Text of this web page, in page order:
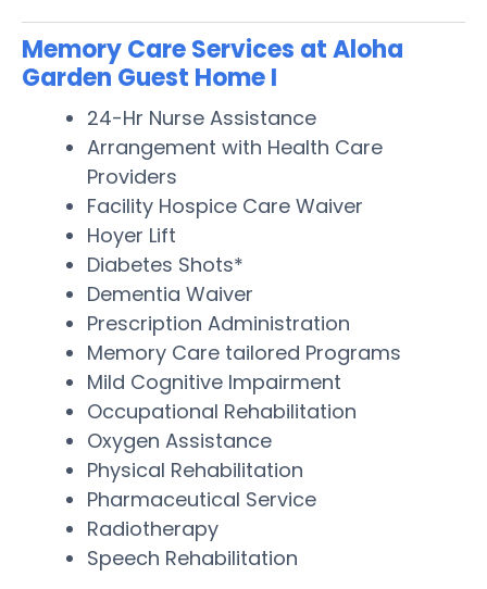
Memory Care Services at Aloha
Garden Guest Home I
24-Hr Nurse Assistance
Arrangement with Health Care
Providers
Facility Hospice Care Waiver
Hoyer Lift
Diabetes Shots*
Dementia Waiver
Prescription Administration
Memory Care tailored Programs
Mild Cognitive Impairment
Occupational Rehabilitation
Oxygen Assistance
Physical Rehabilitation
Pharmaceutical Service
Radiotherapy
Speech Rehabilitation